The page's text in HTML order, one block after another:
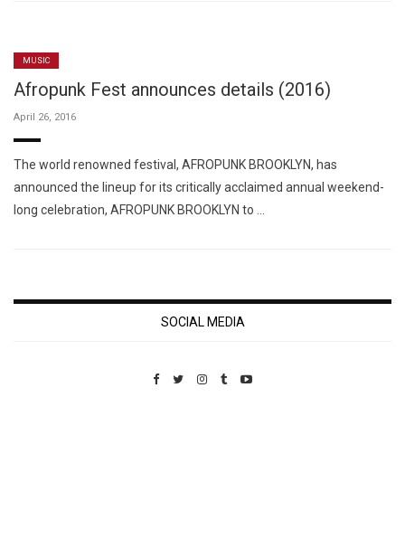
MUSIC
Afropunk Fest announces details (2016)
April 26, 2016
The world renowned festival, AFROPUNK BROOKLYN, has
announced the lineup for its critically acclaimed annual weekend-
long celebration, AFROPUNK BROOKLYN to …
SOCIAL MEDIA